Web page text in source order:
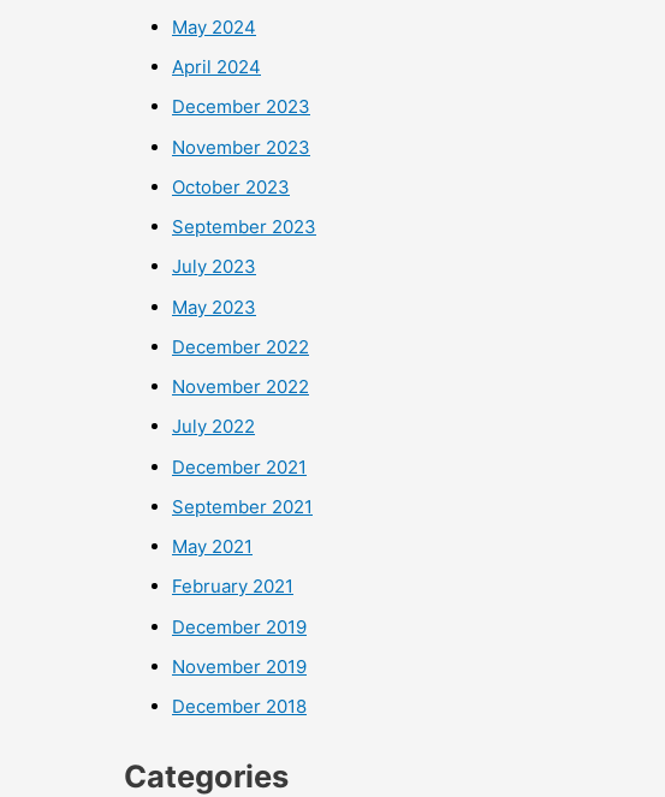
May 2024
April 2024
December 2023
November 2023
October 2023
September 2023
July 2023
May 2023
December 2022
November 2022
July 2022
December 2021
September 2021
May 2021
February 2021
December 2019
November 2019
December 2018
Categories